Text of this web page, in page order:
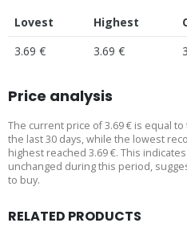
Lovest Highest
3.69 €
3.69 €
Price analysis
The current price of 3.69 € is equal
the last 30 days, while the lowest
highest reached 3.69 €. This
unchanged during this period,
to buy.
RELATED PRODUCTS